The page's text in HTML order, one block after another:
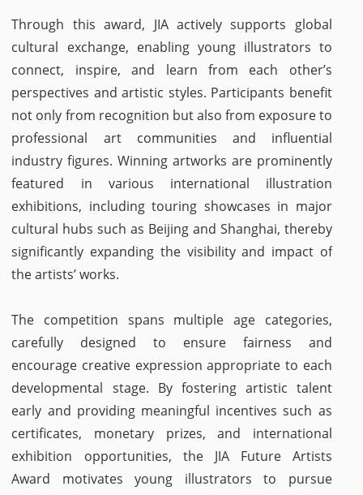
Through this award, JIA actively supports global
cultural exchange, enabling young illustrators to
connect, inspire, and learn from each other’s
perspectives and artistic styles. Participants benefit
not only from recognition but also from exposure to
professional art communities and influential
industry figures. Winning artworks are prominently
featured in various international illustration
exhibitions, including touring showcases in major
cultural hubs such as Beijing and Shanghai, thereby
significantly expanding the visibility and impact of
the artists’ works.
The competition spans multiple age categories,
carefully designed to ensure fairness and
encourage creative expression appropriate to each
developmental stage. By fostering artistic talent
early and providing meaningful incentives such as
certificates, monetary prizes, and international
exhibition opportunities, the JIA Future Artists
Award motivates young illustrators to pursue